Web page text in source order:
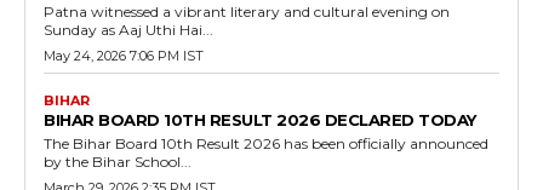
Patna witnessed a vibrant literary and cultural evening on
Sunday as Aaj Uthi Hai...
May 24, 2026 7:06 PM IST
BIHAR
BIHAR BOARD 10TH RESULT 2026 DECLARED TODAY
The Bihar Board 10th Result 2026 has been officially announced
by the Bihar School...